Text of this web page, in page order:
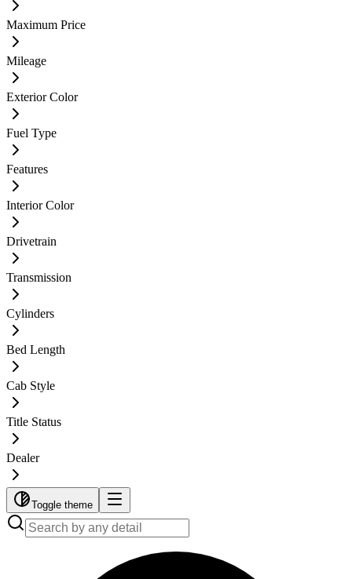
Maximum Price
Mileage
Exterior Color
Fuel Type
Features
Interior Color
Drivetrain
Transmission
Cylinders
Bed Length
Cab Style
Title Status
Dealer
Toggle theme